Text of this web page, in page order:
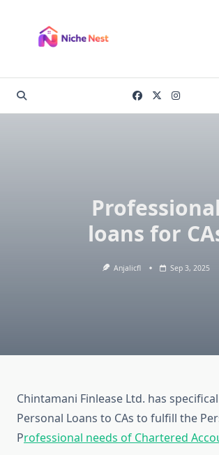
content
Professional
loans for
Anjalicfl Sep 3, 2025
Chintamani Finlease Ltd. has
Personal Loans to CAs to fulfill the
Professional needs of Chartered